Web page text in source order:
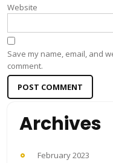
Website
Save my name, email, and
comment.
Archives
February 2023